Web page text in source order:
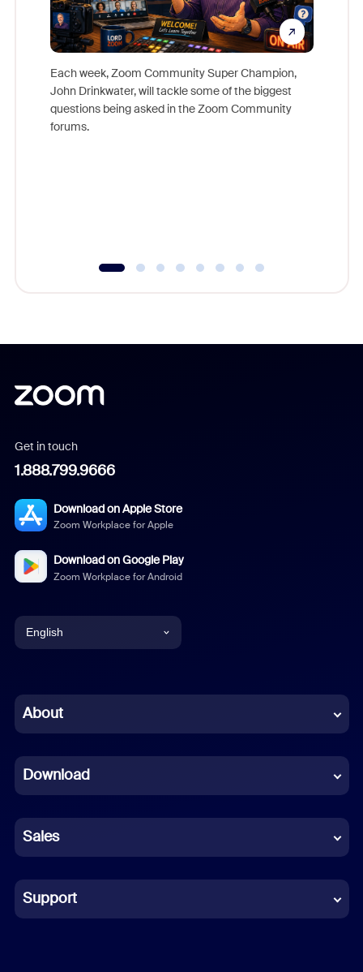
Each week, Zoom Community Super Champion,
John Drinkwater, will tackle some of the biggest
questions being asked in the Zoom Community
forums.
Get in touch
1.888.799.9666
Download on Apple Store
Zoom Workplace for Apple
Download on Google Play
Zoom Workplace for Android
English
Chinese (Simplified)
French
German
Indonesian
Italian
About
Download
Sales
Support